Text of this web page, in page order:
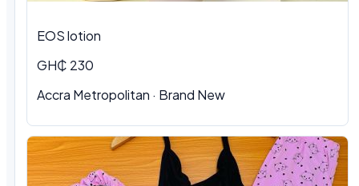
EOS lotion
GH₵ 230
Accra Metropolitan · Brand New